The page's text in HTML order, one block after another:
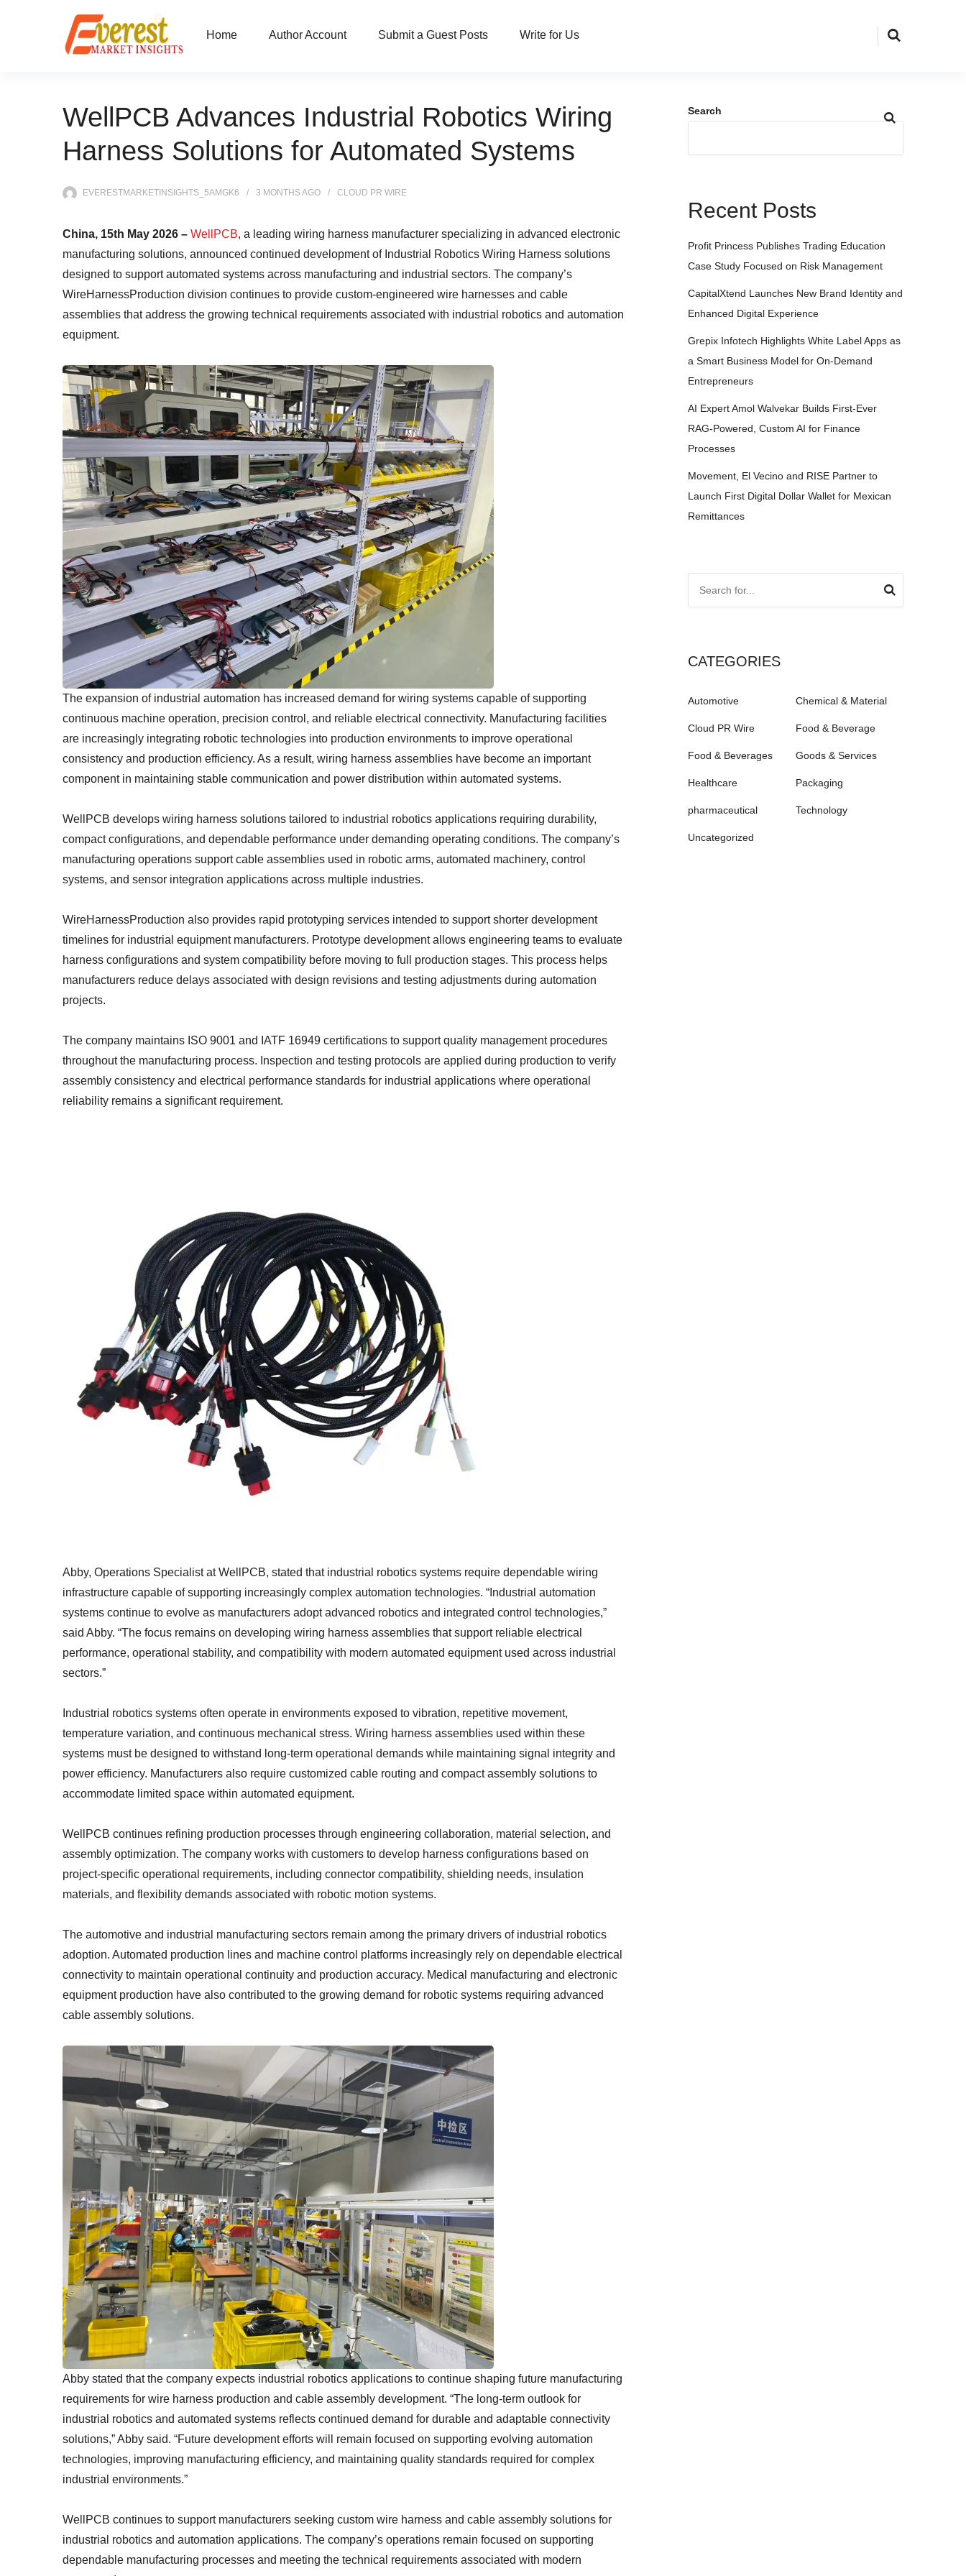
Home Author Account Submit a Guest Posts Write for Us
WellPCB Advances Industrial Robotics Wiring
Harness Solutions for Automated Systems
EVERESTMARKETINSIGHTS_5AMGK6 3 MONTHSAGO CLOUD PR WIRE
China, 15th May 2026 – WellPCB, a leading wiring harness manufacturer specializing in advanced electronic
manufacturing solutions, announced continued development of Industrial Robotics Wiring Harness solutions
designed to support automated systems across manufacturing and industrial sectors. The company’s
WireHarnessProduction division continues to provide custom-engineered wire harnesses and cable
assemblies that address the growing technical requirements associated with industrial robotics and automation
equipment.
The expansion of industrial automation has increased demand for wiring systems capable of supporting
continuous machine operation, precision control, and reliable electrical connectivity. Manufacturing facilities
are increasingly integrating robotic technologies into production environments to improve operational
consistency and production efficiency. As a result, wiring harness assemblies have become an important
component in maintaining stable communication and power distribution within automated systems.
WellPCB develops wiring harness solutions tailored to industrial robotics applications requiring durability,
compact configurations, and dependable performance under demanding operating conditions. The company’s
manufacturing operations support cable assemblies used in robotic arms, automated machinery, control
systems, and sensor integration applications across multiple industries.
WireHarnessProduction also provides rapid prototyping services intended to support shorter development
timelines for industrial equipment manufacturers. Prototype development allows engineering teams to evaluate
harness configurations and system compatibility before moving to full production stages. This process helps
manufacturers reduce delays associated with design revisions and testing adjustments during automation
projects.
The company maintains ISO 9001 and IATF 16949 certifications to support quality management procedures
throughout the manufacturing process. Inspection and testing protocols are applied during production to verify
assembly consistency and electrical performance standards for industrial applications where operational
reliability remains a significant requirement.
Abby, Operations Specialist at WellPCB, stated that industrial robotics systems require dependable wiring
infrastructure capable of supporting increasingly complex automation technologies. “Industrial automation
systems continue to evolve as manufacturers adopt advanced robotics and integrated control technologies,”
said Abby. “The focus remains on developing wiring harness assemblies that support reliable electrical
performance, operational stability, and compatibility with modern automated equipment used across industrial
sectors.”
Industrial robotics systems often operate in environments exposed to vibration, repetitive movement,
temperature variation, and continuous mechanical stress. Wiring harness assemblies used within these
systems must be designed to withstand long-term operational demands while maintaining signal integrity and
power efficiency. Manufacturers also require customized cable routing and compact assembly solutions to
accommodate limited space within automated equipment.
WellPCB continues refining production processes through engineering collaboration, material selection, and
assembly optimization. The company works with customers to develop harness configurations based on
project-specific operational requirements, including connector compatibility, shielding needs, insulation
materials, and flexibility demands associated with robotic motion systems.
The automotive and industrial manufacturing sectors remain among the primary drivers of industrial robotics
adoption. Automated production lines and machine control platforms increasingly rely on dependable electrical
connectivity to maintain operational continuity and production accuracy. Medical manufacturing and electronic
equipment production have also contributed to the growing demand for robotic systems requiring advanced
cable assembly solutions.
Abby stated that the company expects industrial robotics applications to continue shaping future manufacturing
requirements for wire harness production and cable assembly development. “The long-term outlook for
industrial robotics and automated systems reflects continued demand for durable and adaptable connectivity
solutions,” Abby said. “Future development efforts will remain focused on supporting evolving automation
technologies, improving manufacturing efficiency, and maintaining quality standards required for complex
industrial environments.”
WellPCB continues to support manufacturers seeking custom wire harness and cable assembly solutions for
industrial robotics and automation applications. The company’s operations remain focused on supporting
dependable manufacturing processes and meeting the technical requirements associated with modern
Search
Recent Posts
Profit Princess Publishes Trading Education
Case Study Focused on Risk Management
CapitalXtend Launches New Brand Identity and
Enhanced Digital Experience
Grepix Infotech Highlights White Label Apps as
a Smart Business Model for On-Demand
Entrepreneurs
AI Expert Amol Walvekar Builds First-Ever
RAG-Powered, Custom AI for Finance
Processes
Movement, El Vecino and RISE Partner to
Launch First Digital Dollar Wallet for Mexican
Remittances
CATEGORIES
Automotive Chemical & Material
Cloud PR Wire Food & Beverage
Food & Beverages Goods & Services
Healthcare Packaging
pharmaceutical Technology
Uncategorized